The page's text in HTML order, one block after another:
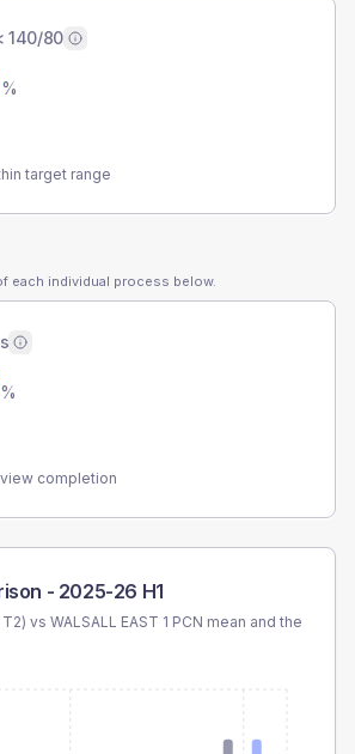
140/80
%
target range
each individual process below.
%
completion
- 2025-26 H1
vs WALSALL EAST 1 PCN mean and the